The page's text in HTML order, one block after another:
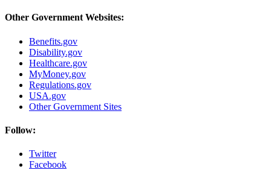
Other Government Websites:
Benefits.gov
Disability.gov
Healthcare.gov
MyMoney.gov
Regulations.gov
USA.gov
Other Government Sites
Follow:
Twitter
Facebook